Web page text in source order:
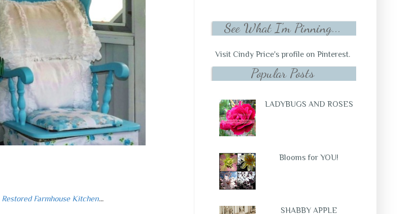
Restored Farmhouse Kitchen...
See What I'm Pinning...
Visit Cindy Price's profile on Pinterest.
Popular Posts
LADYBUGS AND ROSES
Blooms for YOU!
SHABBY APPLE